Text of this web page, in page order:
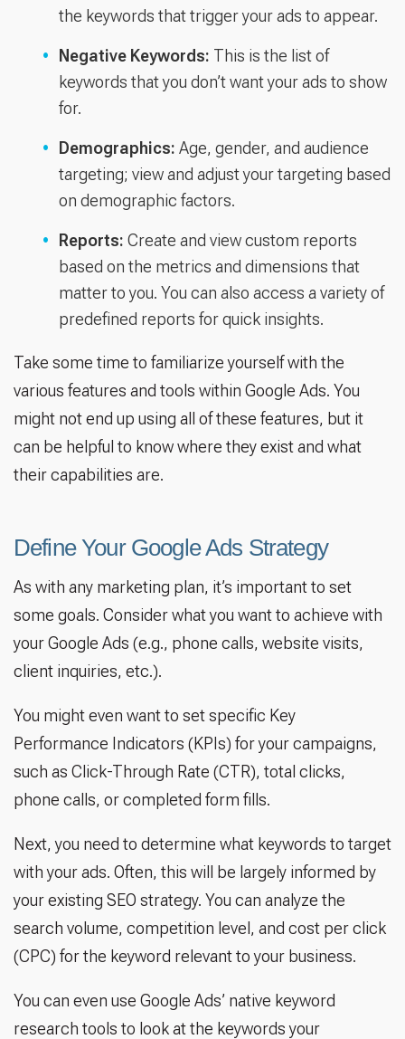
the keywords that trigger your ads to appear.
Negative Keywords: This is the list of
keywords that you don’t want your ads to show
for.
Demographics: Age, gender, and audience
targeting; view and adjust your targeting based
on demographic factors.
Reports: Create and view custom reports
based on the metrics and dimensions that
matter to you. You can also access a variety of
predefined reports for quick insights.
Take some time to familiarize yourself with the
various features and tools within Google Ads. You
might not end up using all of these features, but it
can be helpful to know where they exist and what
their capabilities are.
Define Your Google Ads Strategy
As with any marketing plan, it’s important to set
some goals. Consider what you want to achieve with
your Google Ads (e.g., phone calls, website visits,
client inquiries, etc.).
You might even want to set specific Key
Performance Indicators (KPIs) for your campaigns,
such as Click-Through Rate (CTR), total clicks,
phone calls, or completed form fills.
Next, you need to determine what keywords to target
with your ads. Often, this will be largely informed by
your existing SEO strategy. You can analyze the
search volume, competition level, and cost per click
(CPC) for the keyword relevant to your business.
You can even use Google Ads’ native keyword
research tools to look at the keywords your